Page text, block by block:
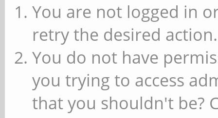
You are not logged in
retry the desired action.
You do not have
you trying to access
that you shouldn't be?